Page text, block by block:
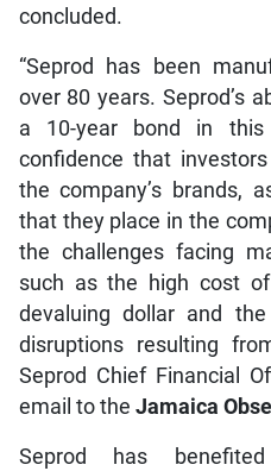
concluded.
“Seprod has been
over 80 years. Seprod’s
a 10-year bond in
confidence that
the company’s brands,
that they place in the
the challenges facing
such as the high cost
devaluing dollar and
disruptions resulting
Seprod Chief Financial
email to the Jamaica
Seprod has